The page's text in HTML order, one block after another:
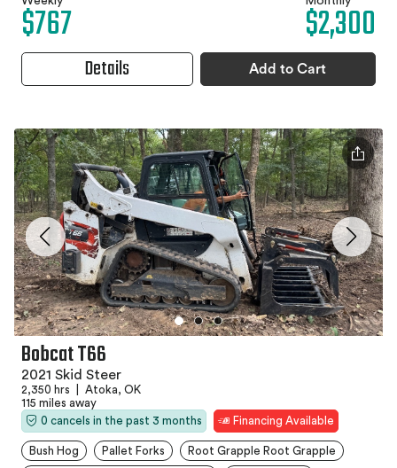
$767 $2,300
Details Add to Cart
Bobcat T66
2021 Skid Steer
2,350 hrs
Atoka, OK
115 miles away
0 cancels in the past 3 months
Financing Available
Bush Hog Pallet Forks Root Grapple Root Grapple